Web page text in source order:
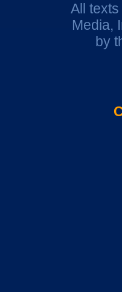
All
Media,
by